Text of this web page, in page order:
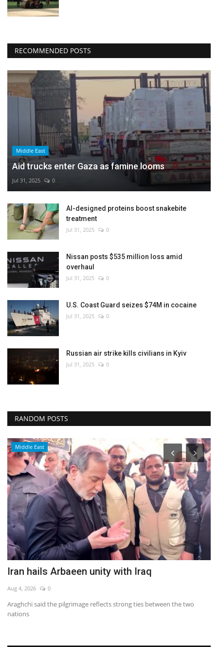
RECOMMENDED POSTS
Middle East
Aid trucks enter Gaza as famine looms
Jul 31, 2025 0
AI-designed proteins boost snakebite
treatment
Jul 31, 2025 0
Nissan posts $535 million loss amid
overhaul
Jul 31, 2025 0
U.S. Coast Guard seizes $74M in cocaine
Jul 31, 2025 0
Russian air strike kills civilians in Kyiv
Jul 31, 2025 0
RANDOM POSTS
Middle East
Iran hails Arbaeen unity with Iraq
Aug 4, 2026 0
Araghchi said the pilgrimage reflects strong ties between the two
nations